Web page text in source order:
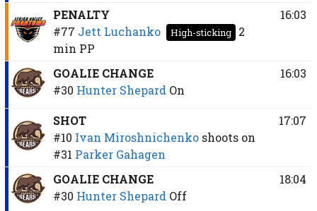
PENALTY
#77 Jett Luchanko High-sticking
2
min PP
16:03
GOALIE CHANGE
#30 Hunter Shepard On
16:03
SHOT
#10 Ivan Miroshnichenko shoots on
#31 Parker Gahagen
17:07
GOALIE CHANGE
#30 Hunter Shepard Off
18:04